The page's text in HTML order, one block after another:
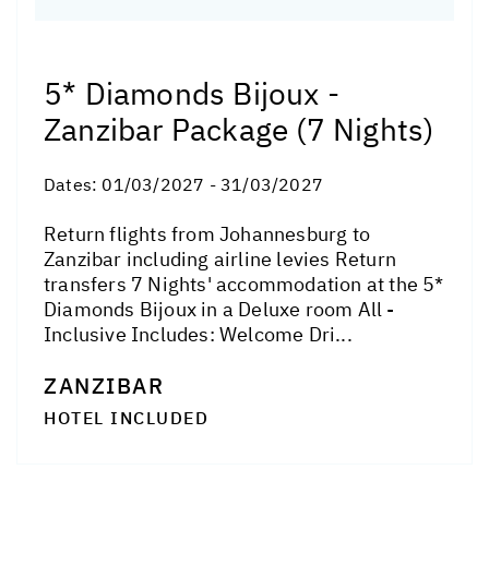
5* Diamonds Bijoux -
Zanzibar Package (7 Nights)
Dates: 01/03/2027 - 31/03/2027
Return flights from Johannesburg to
Zanzibar including airline levies Return
transfers 7 Nights' accommodation at the 5*
Diamonds Bijoux in a Deluxe room All -
Inclusive Includes: Welcome Dri...
ZANZIBAR
HOTEL INCLUDED